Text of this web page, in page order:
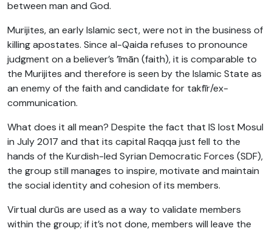
between man and God.
Murijites, an early Islamic sect, were not in the business of
killing apostates. Since al-Qaida refuses to pronounce
judgment on a believer’s ’īmān (faith), it is comparable to
the Murijites and therefore is seen by the Islamic State as
an enemy of the faith and candidate for takfīr/ex-
communication.
What does it all mean? Despite the fact that IS lost Mosul
in July 2017 and that its capital Raqqa just fell to the
hands of the Kurdish-led Syrian Democratic Forces (SDF),
the group still manages to inspire, motivate and maintain
the social identity and cohesion of its members.
Virtual durūs are used as a way to validate members
within the group; if it’s not done, members will leave the